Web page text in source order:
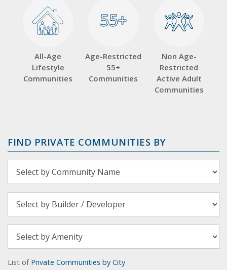
All-Age
Lifestyle
Communities
55+
55+
Age-Restricted
55+
Communities
Non Age-
Restricted
Active Adult
Communities
FIND PRIVATE COMMUNITIES BY
List of Private Communities by City